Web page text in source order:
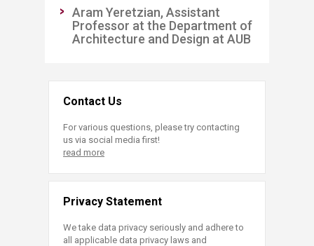
Aram Yeretzian, Assistant
Professor at the Department of
Architecture and Design at AUB
Contact Us
For various questions, please try contacting
us via social media first!
read more
Privacy Statement
We take data privacy seriously and adhere to
all applicable data privacy laws and